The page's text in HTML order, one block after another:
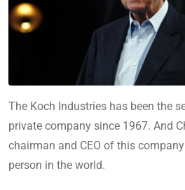
The Koch Industries has been the
private company since 1967. And
chairman and CEO of this
person in the world.